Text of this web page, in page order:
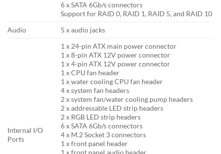
6 x SATA 6Gb/s connectors
Support for RAID 0, RAID 1, RAID 5, and RAID 10
Audio
5 x audio jacks
Internal I/O
Ports
1 x 24-pin ATX main power connector
1 x 8-pin ATX 12V power connector
1 x 4-pin ATX 12V power connector
1 x CPU fan header
1 x water cooling CPU fan header
4 x system fan headers
2 x system fan/water cooling pump headers
2 x addressable LED strip headers
2 x RGB LED strip headers
6 x SATA 6Gb/s connectors
4 x M.2 Socket 3 connectors
1 x front panel header
1 x front panel audio header